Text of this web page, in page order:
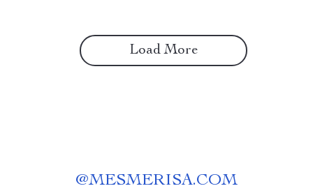
Load More
@MESMERISA.COM